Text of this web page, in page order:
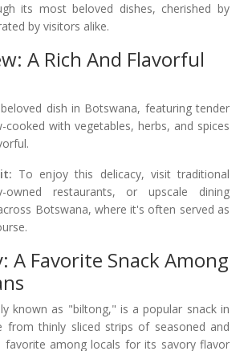
its most beloved dishes, cherished by
by visitors alike.
A Rich And Flavorful
dish in Botswana, featuring tender
cooked with vegetables, herbs, and spices
To enjoy this delicacy, visit traditional
owned restaurants, or upscale dining
Botswana, where it's often served as
A Favorite Snack Among
known as "biltong," is a popular snack in
from thinly sliced strips of seasoned and
favorite among locals for its savory flavor